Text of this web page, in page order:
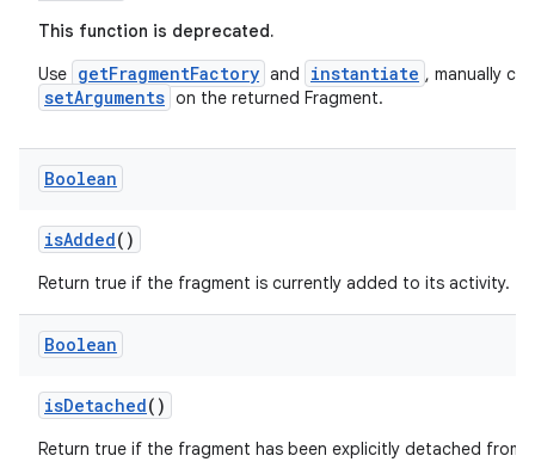
This function is deprecated.
Use getFragmentFactory and instantiate , manually
setArguments on the returned Fragment.
Boolean
isAdded()
Return true if the fragment is currently added to its activity.
Boolean
isDetached()
Return true if the fragment has been explicitly detached from